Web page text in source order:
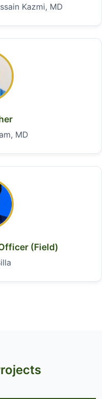
Kazmi, MD
MD
(Field)